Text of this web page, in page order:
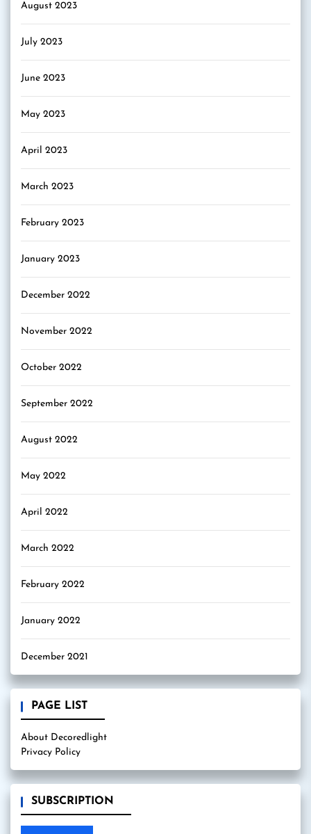
August 2023
July 2023
June 2023
May 2023
April 2023
March 2023
February 2023
January 2023
December 2022
November 2022
October 2022
September 2022
August 2022
May 2022
April 2022
March 2022
February 2022
January 2022
December 2021
PAGE LIST
About Decoredlight
Privacy Policy
SUBSCRIPTION